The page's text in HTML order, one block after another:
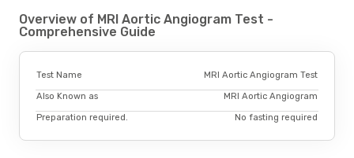
Overview of MRI Aortic Angiogram Test -
Comprehensive Guide
Test Name MRI Aortic Angiogram Test
Also Known as MRI Aortic Angiogram
Preparation required. No fasting required